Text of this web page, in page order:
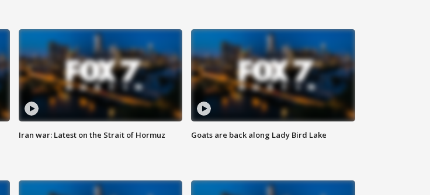
Iran war: Latest on the Strait of Hormuz Goats are back along Lady Bird Lake